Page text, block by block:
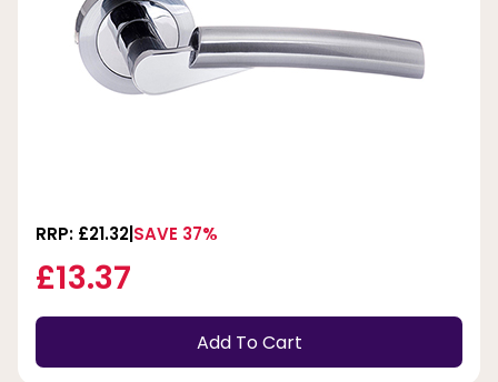
RRP: £21.32 SAVE 37%
£13.37
Add To Cart